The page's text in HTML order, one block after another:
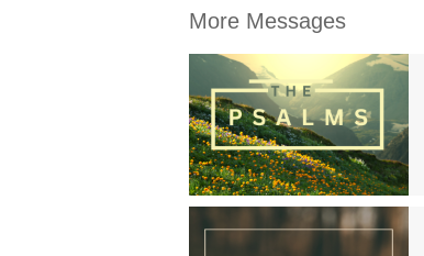
More Messages